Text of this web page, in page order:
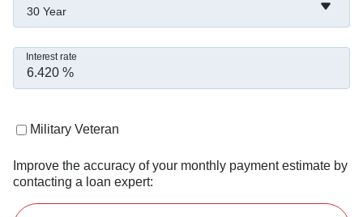
I believe this business is about relationships and
being someone people can rely on long after
closing.
If you're looking for a lender who picks up the
30 Year
Interest rate
Military Veteran
Improve the accuracy of your monthly payment estimate by
contacting a loan expert: